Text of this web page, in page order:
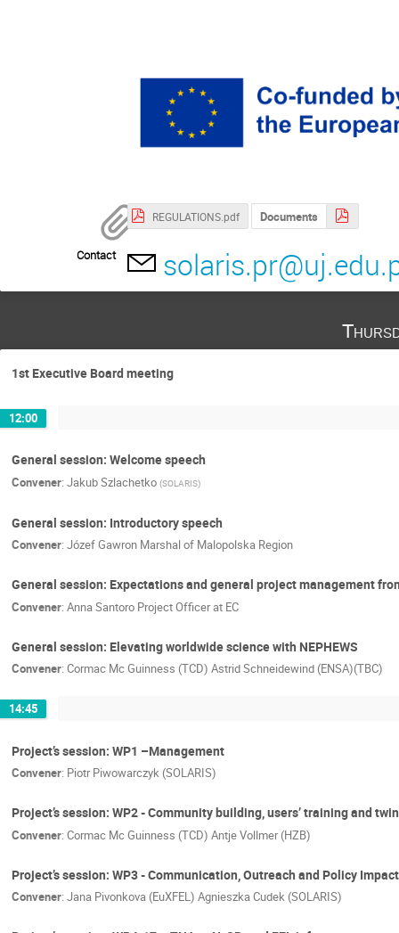
REGULATIONS.pdf Documents
Contact
1st Executive Board meeting
12:00
General session: Welcome speech
Convener: Jakub Szlachetko (SOLARIS)
General session: Introductory speech
Convener: Józef Gawron Marshal of Malopolska Region
General session: Expectations and general project management
Convener: Anna Santoro Project Officer at EC
General session: Elevating worldwide science with NEPHEWS
Convener: Cormac Mc Guinness (TCD) Astrid Schneidewind (ENSA)(TBC)
14:45
Project’s session: WP1 –Management
Convener: Piotr Piwowarczyk (SOLARIS)
Project’s session: WP2 - Community building, users’ training and
Convener: Cormac Mc Guinness (TCD) Antje Vollmer (HZB)
Project’s session: WP3 - Communication, Outreach and Policy Impact
Convener: Jana Pivonkova (EuXFEL) Agnieszka Cudek (SOLARIS)